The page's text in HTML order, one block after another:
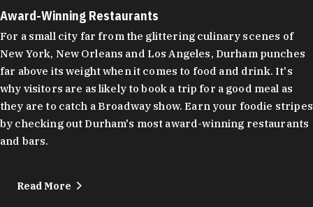
Award-Winning Restaurants
For a small city far from the glittering culinary scenes of
New York, New Orleans and Los Angeles, Durham punches
far above its weight when it comes to food and drink. It's
why visitors are as likely to book a trip for a good meal as
they are to catch a Broadway show. Earn your foodie stripes
by checking out Durham's most award-winning restaurants
and bars.
Read More